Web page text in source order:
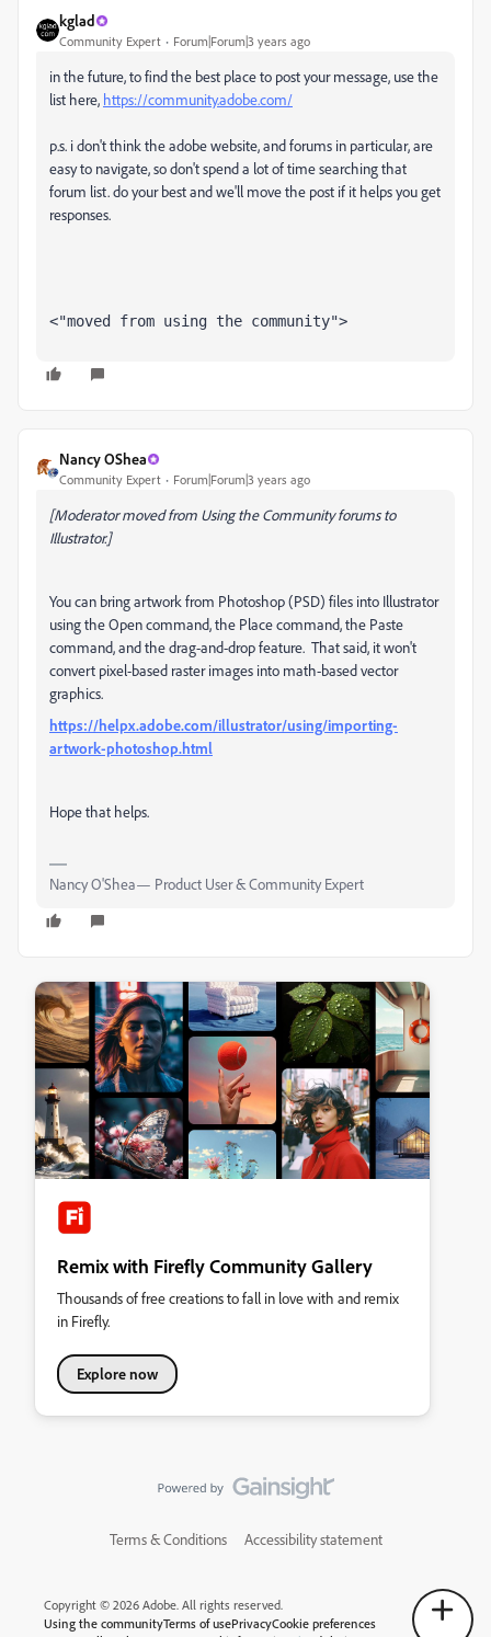
kglad
Community Expert Forum|Forum|3 years ago
in the future, to find the best place to post your message, use the
list here, https://community.adobe.com/
p.s. i don't think the adobe website, and forums in particular, are
easy to navigate, so don't spend a lot of time searching that
forum list. do your best and we'll move the post if it helps you get
responses.
<"moved from using the community">
Nancy OShea
Community Expert Forum|Forum|3 years ago
[Moderator moved from Using the Community forums to
Illustrator.]
You can bring artwork from Photoshop (PSD) files into Illustrator
using the Open command, the Place command, the Paste
command, and the drag-and-drop feature. That said, it won't
convert pixel-based raster images into math-based vector
graphics.
https://helpx.adobe.com/illustrator/using/importing-
artwork-photoshop.html
Hope that helps.
Nancy O'Shea— Product User & Community Expert
Remix with Firefly Community Gallery
Thousands of free creations to fall in love with and remix
in Firefly.
Explore now
Terms & Conditions Accessibility statement
Copyright © 2026 Adobe. All rights reserved.
Using the communityTerms of usePrivacyCookie preferences